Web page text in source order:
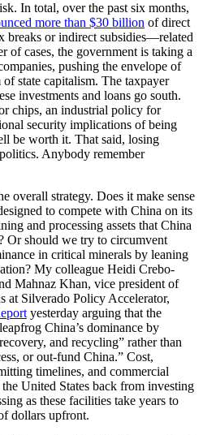
In total, over the past six months,
more than $30 billion of direct
or indirect subsidies—related
of cases, the government is taking a
pushing the envelope of
state capitalism. The taxpayer
investments and loans go south.
chips, an industrial policy for
security implications of being
be worth it. That said, losing
Anybody remember
overall strategy. Does it make sense
to compete with China on its
and processing assets that China
Or should we try to circumvent
in critical minerals by leaning
My colleague Heidi Crebo-
Mahnaz Khan, vice president of
at Silverado Policy Accelerator,
yesterday arguing that the
China’s dominance by
and recycling” rather than
or out-fund China.” Cost,
timelines, and commercial
United States back from investing
as these facilities take years to
dollars upfront.